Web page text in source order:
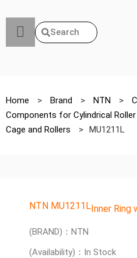
Search
Home > Brand > NTN >
Components for Cylindrical Roller
Cage and Rollers
> MU1211L
NTN MU1211LInner Ring
(BRAND)：NTN
(Availability)：In Stock